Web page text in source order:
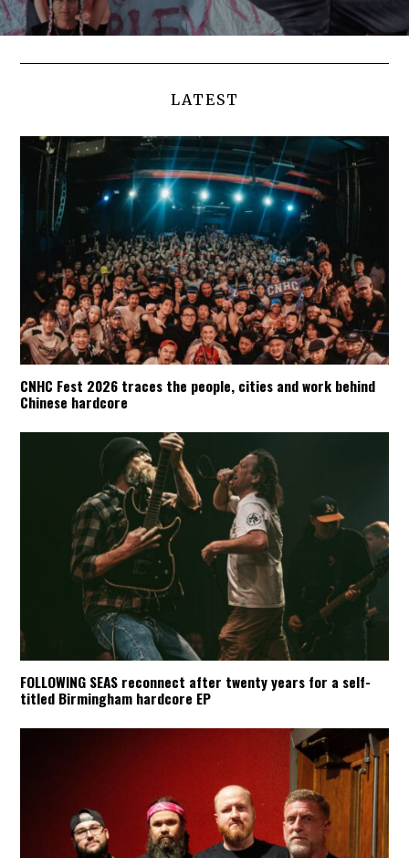
LATEST
CNHC Fest 2026 traces the people, cities and work behind
Chinese hardcore
FOLLOWING SEAS reconnect after twenty years for a self-
titled Birmingham hardcore EP